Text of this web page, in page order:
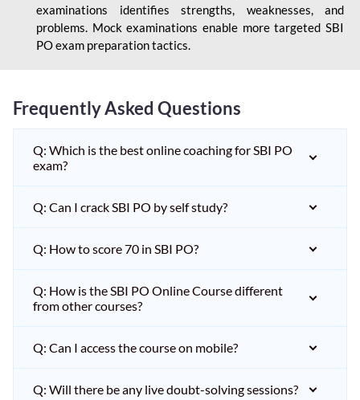
examinations identifies strengths, weaknesses, and
problems. Mock examinations enable more targeted SBI
PO exam preparation tactics.
Frequently Asked Questions
Q: Which is the best online coaching for SBI PO
exam?
Q: Can I crack SBI PO by self study?
Q: How to score 70 in SBI PO?
Q: How is the SBI PO Online Course different
from other courses?
Q: Can I access the course on mobile?
Q: Will there be any live doubt-solving sessions?